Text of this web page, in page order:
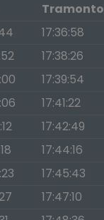
Tramonto
17:36:58
17:38:26
17:39:54
17:41:22
17:42:49
17:44:16
17:45:43
17:47:10